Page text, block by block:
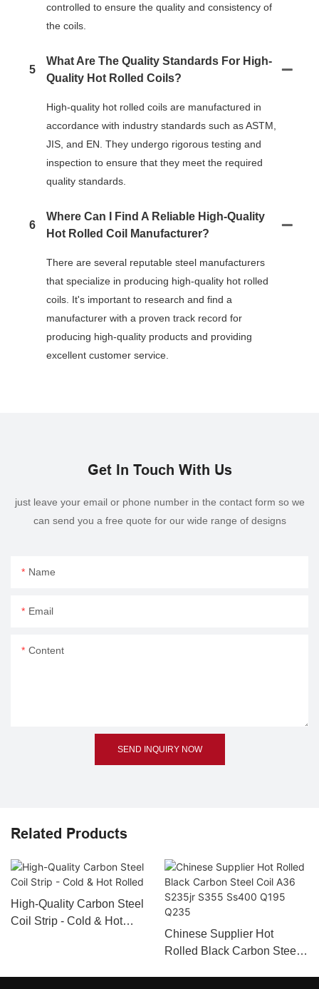
controlled to ensure the quality and consistency of
the coils.
5
What Are The Quality Standards For High-
Quality Hot Rolled Coils?
High-quality hot rolled coils are manufactured in
accordance with industry standards such as ASTM,
JIS, and EN. They undergo rigorous testing and
inspection to ensure that they meet the required
quality standards.
6
Where Can I Find A Reliable High-Quality
Hot Rolled Coil Manufacturer?
There are several reputable steel manufacturers
that specialize in producing high-quality hot rolled
coils. It's important to research and find a
manufacturer with a proven track record for
producing high-quality products and providing
excellent customer service.
Get In Touch With Us
just leave your email or phone number in the contact form so we
can send you a free quote for our wide range of designs
Name
Email
Content
SEND INQUIRY NOW
Related Products
High-Quality Carbon Steel
Coil Strip - Cold & Hot
Chinese Supplier Hot
Rolled Black Carbon Steel